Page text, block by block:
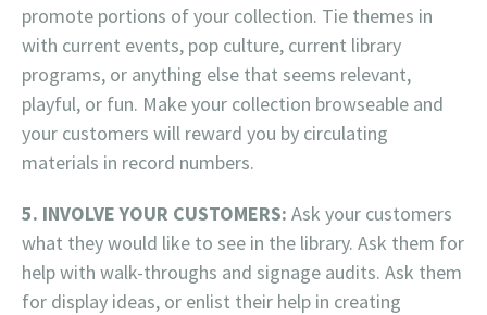
promote portions of your collection. Tie themes in
with current events, pop culture, current library
programs, or anything else that seems relevant,
playful, or fun. Make your collection browseable and
your customers will reward you by circulating
materials in record numbers.
5. INVOLVE YOUR CUSTOMERS: Ask your customers
what they would like to see in the library. Ask them for
help with walk-throughs and signage audits. Ask them
for display ideas, or enlist their help in creating